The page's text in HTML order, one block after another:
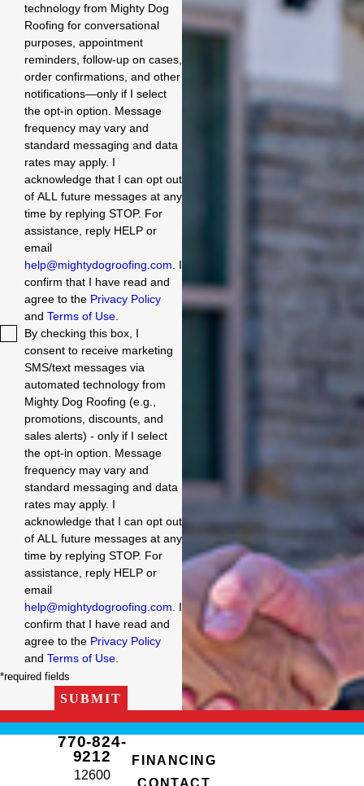
technology from Mighty Dog
Roofing for conversational
purposes, appointment
reminders, follow-up on cases,
order confirmations, and other
notifications—only if I select
the opt-in option. Message
frequency may vary and
standard messaging and data
rates may apply. I
acknowledge that I can opt out
of ALL future messages at any
time by replying STOP. For
assistance, reply HELP or
email
help@mightydogroofing.com . I
confirm that I have read and
agree to the Privacy Policy
and Terms of Use.
By checking this box, I
consent to receive marketing
SMS/text messages via
automated technology from
Mighty Dog Roofing (e.g.,
promotions, discounts, and
sales alerts) - only if I select
the opt-in option. Message
frequency may vary and
standard messaging and data
rates may apply. I
acknowledge that I can opt out
of ALL future messages at any
time by replying STOP. For
assistance, reply HELP or
email
help@mightydogroofing.com . I
confirm that I have read and
agree to the Privacy Policy
and Terms of Use.
*required fields
SUBMIT
770-824-
9212
12600
FINANCING